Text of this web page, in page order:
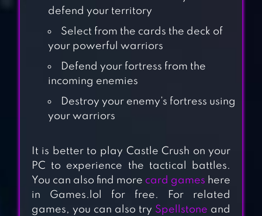
WORLD RULER
CASTLE
WAR:EMPIRE
defend your territory
Select from the cards the deck of
your powerful warriors
Defend your fortress from the
incoming enemies
Destroy your enemy’s fortress using
your warriors
It is better to play Castle Crush on your
PC to experience the tactical battles.
You can also find more card games here
in Games.lol for free. For related
games, you can also try Spellstone and